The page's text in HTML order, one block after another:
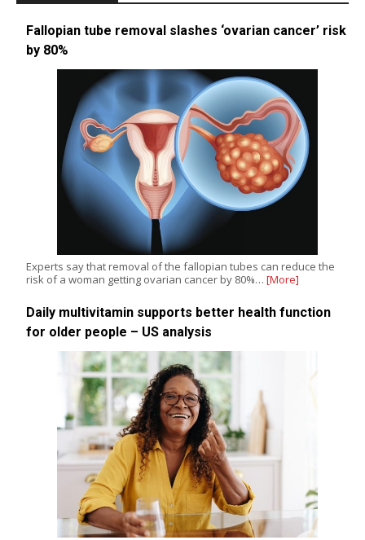
Fallopian tube removal slashes ‘ovarian cancer’ risk
by 80%
Experts say that removal of the fallopian tubes can reduce the
risk of a woman getting ovarian cancer by 80%… [More]
Daily multivitamin supports better health function
for older people – US analysis